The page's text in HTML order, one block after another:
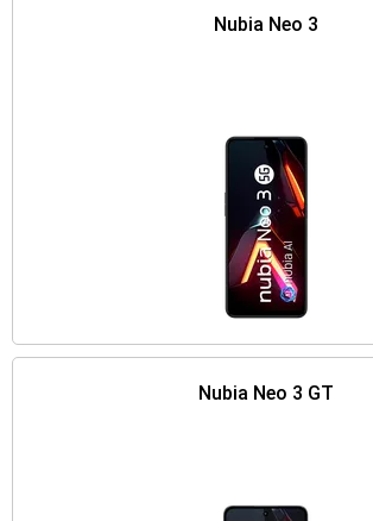
Nubia Neo 3
Nubia Neo 3 GT